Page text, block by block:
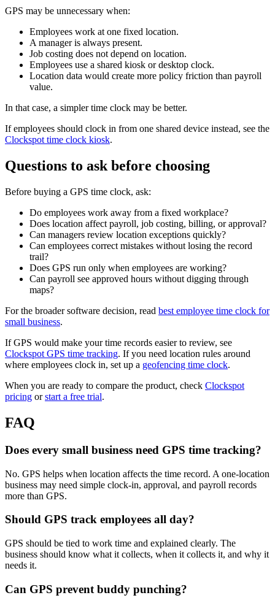
GPS may be unnecessary when:
Employees work at one fixed location.
A manager is always present.
Job costing does not depend on location.
Employees use a shared kiosk or desktop clock.
Location data would create more policy friction than payroll
value.
In that case, a simpler time clock may be better.
If employees should clock in from one shared device instead, see the
Clockspot time clock kiosk.
Questions to ask before choosing
Before buying a GPS time clock, ask:
Do employees work away from a fixed workplace?
Does location affect payroll, job costing, billing, or approval?
Can managers review location exceptions quickly?
Can employees correct mistakes without losing the record
trail?
Does GPS run only when employees are working?
Can payroll see approved hours without digging through
maps?
For the broader software decision, read best employee time clock for
small business.
If GPS would make your time records easier to review, see
Clockspot GPS time tracking. If you need location rules around
where employees clock in, set up a geofencing time clock.
When you are ready to compare the product, check Clockspot
pricing orstart a free trial.
FAQ
Does every small business need GPS time tracking?
No. GPS helps when location affects the time record. A one-location
business may need simple clock-in, approval, and payroll records
more than GPS.
Should GPS track employees all day?
GPS should be tied to work time and explained clearly. The
business should know what it collects, when it collects it, and why it
needs it.
Can GPS prevent buddy punching?